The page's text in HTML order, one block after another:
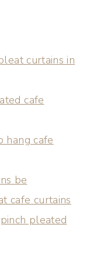
curtains in
cafe
hang cafe
be
cafe curtains
pleated